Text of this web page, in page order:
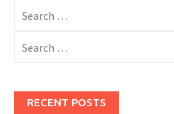
for:
for:
RECENT POSTS